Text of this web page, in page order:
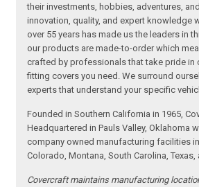
their investments, hobbies, adventures,
innovation, quality, and expert knowledge
over 55 years has made us the leaders in
our products are made-to-order which
crafted by professionals that take pride in
fitting covers you need. We surround
experts that understand your specific
Founded in Southern California in 1965,
Headquartered in Pauls Valley, Oklahoma
company owned manufacturing facilities in
Colorado, Montana, South Carolina, Texas,
Covercraft maintains manufacturing